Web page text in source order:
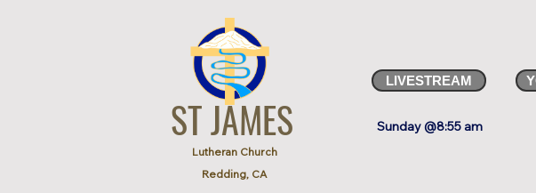
ST JAMES
Lutheran Church
Redding, CA
LIVESTREAM
Sunday @8:55 am